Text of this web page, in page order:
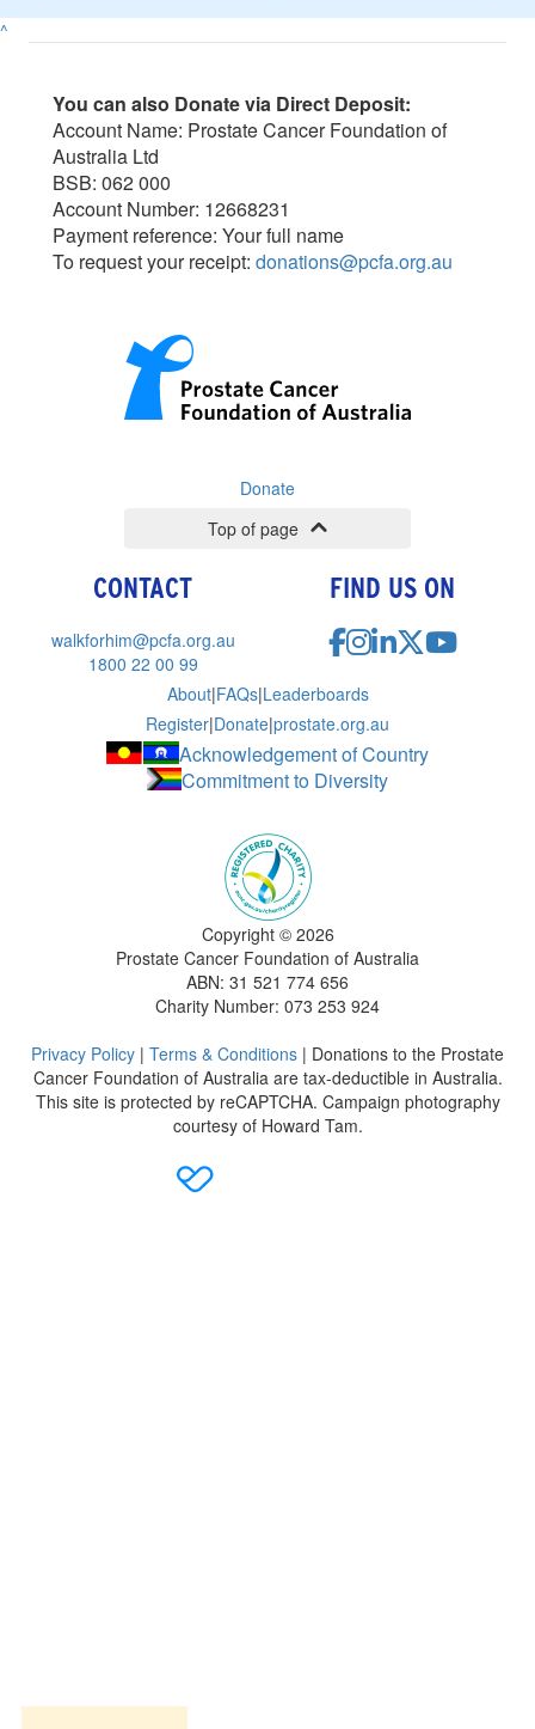
^
You can also Donate via Direct Deposit:
Account Name: Prostate Cancer Foundation of
Australia Ltd
BSB: 062 000
Account Number: 12668231
Payment reference: Your full name
To request your receipt: donations@pcfa.org.au
Donate
Top of page
CONTACT
walkforhim@pcfa.org.au
1800 22 00 99
FIND US ON
About|FAQs|Leaderboards
Register|Donate|prostate.org.au
Acknowledgement of Country
Commitment to Diversity
Copyright © 2026
Prostate Cancer Foundation of Australia
ABN: 31 521 774 656
Charity Number: 073 253 924
Privacy Policy | Terms & Conditions | Donations to the Prostate
Cancer Foundation of Australia are tax-deductible in Australia.
This site is protected by reCAPTCHA. Campaign photography
courtesy of Howard Tam.